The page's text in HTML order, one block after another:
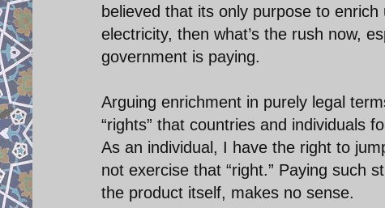
believed that its only purpose to
electricity, then what’s the rush now,
government is paying.
Arguing enrichment in purely legal
“rights” that countries and individuals
As an individual, I have the right to
not exercise that “right.” Paying such
the product itself, makes no sense.